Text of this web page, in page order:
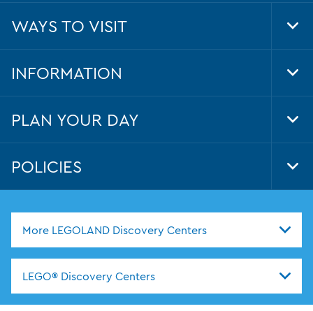
More LEGOLAND Discovery Centers
LEGO® Discovery Centers
WAYS TO VISIT
INFORMATION
PLAN YOUR DAY
POLICIES